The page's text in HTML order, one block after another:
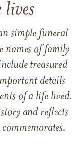
lives
simple funeral
names of family
treasured
details
of a life lived.
and reflects